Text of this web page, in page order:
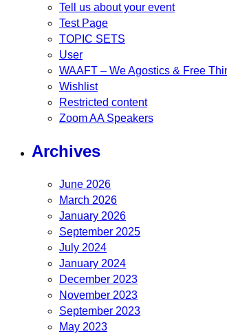
Tell us about your event
Test Page
TOPIC SETS
User
WAAFT – We Agostics & Free
Wishlist
Restricted content
Zoom AA Speakers
Archives
June 2026
March 2026
January 2026
September 2025
July 2024
January 2024
December 2023
November 2023
September 2023
May 2023